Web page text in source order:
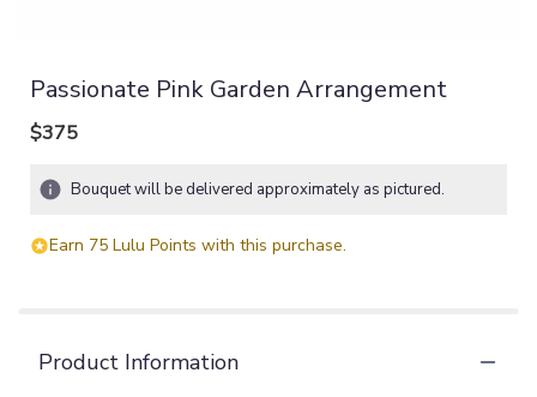
Passionate Pink Garden Arrangement
$375
Bouquet will be delivered approximately as pictured.
Earn 75 Lulu Points with this purchase.
Product Information